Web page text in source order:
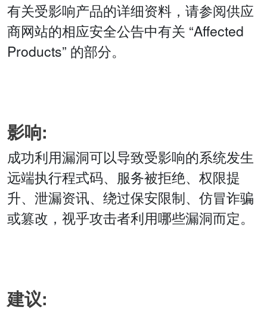
有关受影响产品的详细资料，请参阅供应
商网站的相应安全公告中有关 “Affected
Products” 的部分。
影响:
成功利用漏洞可以导致受影响的系统发生
远端执行程式码、服务被拒绝、权限提
升、泄漏资讯、绕过保安限制、仿冒诈骗
或篡改，视乎攻击者利用哪些漏洞而定。
建议: